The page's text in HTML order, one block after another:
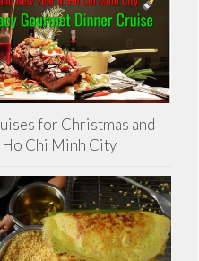
for Christmas and
Ho Chi Minh City